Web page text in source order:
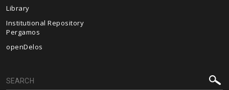
Library
Institutional Repository
Pergamos
openDelos